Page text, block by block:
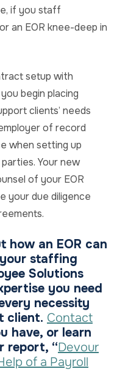
if you staff
an EOR knee-deep in
setup with
begin placing
clients’ needs
of record
when setting up
Your new
of your EOR
your due diligence
how an EOR can
staffing
Solutions
you need
necessity
client. Contact
have, or learn
report, “Devour
of a Payroll